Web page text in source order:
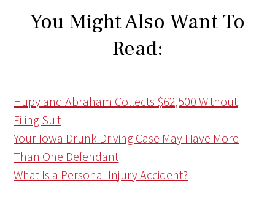
You Might Also Want To
Read:
Hupy and Abraham Collects $62,500 Without
Filing Suit
Your Iowa Drunk Driving Case May Have More
Than One Defendant
What Is a Personal Injury Accident?